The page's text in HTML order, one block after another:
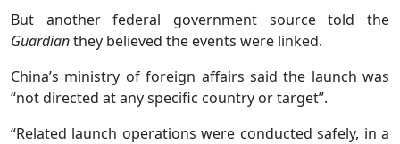
But another federal government source told the
Guardianthey believed the events were linked.
China’s ministry of foreign affairs said the launch was
“not directed at any specific country or target”.
“Related launch operations were conducted safely, in a